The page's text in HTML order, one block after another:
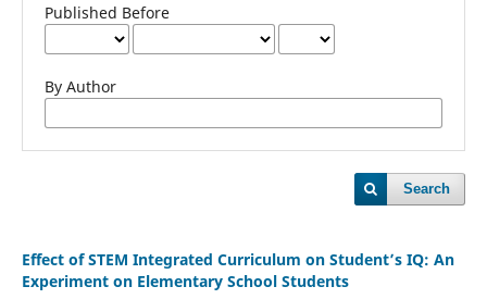
Published Before
By Author
Search
Effect of STEM Integrated Curriculum on Student’s IQ: An
Experiment on Elementary School Students